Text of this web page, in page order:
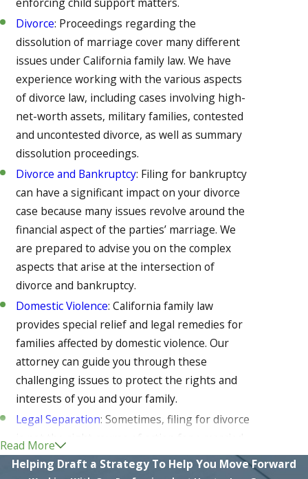
Divorce: Proceedings regarding the
dissolution of marriage cover many different
issues under California family law. We have
experience working with the various aspects
of divorce law, including cases involving high-
net-worth assets, military families, contested
and uncontested divorce, as well as summary
dissolution proceedings.
Divorce and Bankruptcy: Filing for bankruptcy
can have a significant impact on your divorce
case because many issues revolve around the
financial aspect of the parties’ marriage. We
are prepared to advise you on the complex
aspects that arise at the intersection of
divorce and bankruptcy.
Domestic Violence: California family law
provides special relief and legal remedies for
families affected by domestic violence. Our
attorney can guide you through these
challenging issues to protect the rights and
interests of you and your family.
Legal Separation: Sometimes, filing for divorce
is not the right course of action for a married
couple. However, in cases where continuing to
live together is not a feasible option either,
Read More
Helping Draft a Strategy To Help You Move Forward